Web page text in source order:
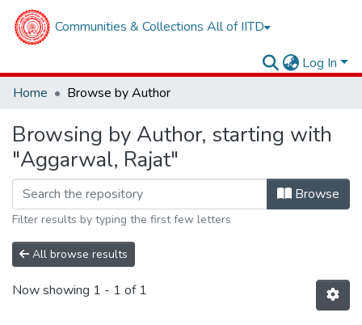
Communities & Collections All of IITD
Log In
Home
Browse by Author
Browsing by Author, starting with
"Aggarwal, Rajat"
Browse
Filter results by typing the first few letters
All browse results
Now showing 1 - 1 of 1